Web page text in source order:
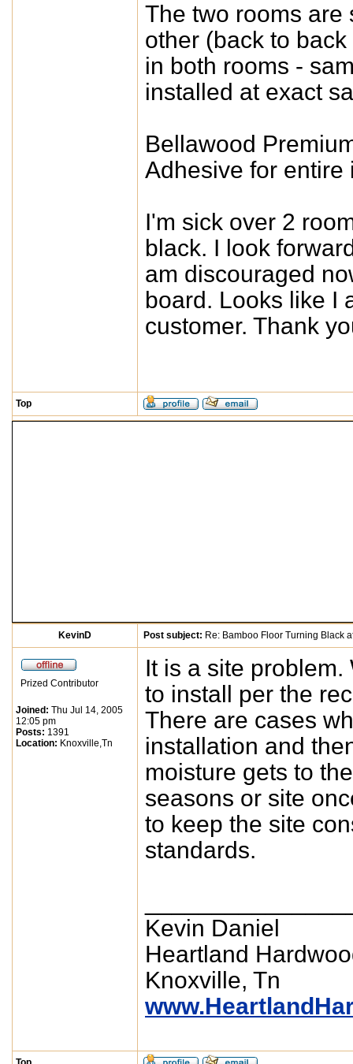
The two rooms are
other (back to
in both rooms -
installed at exact
Bellawood
Adhesive for entire
I'm sick over 2
black. I look
am discouraged
board. Looks like I
customer. Thank
Top
KevinD Post subject: Re: Bamboo Floor Turning Black
Prized Contributor
Joined: Thu Jul 14, 2005
12:05 pm
Posts: 1391
Location: Knoxville,Tn
It is a site
to install per the
There are cases
installation and
moisture gets to
seasons or site
to keep the site
standards.
Kevin Daniel
Heartland
Knoxville, Tn